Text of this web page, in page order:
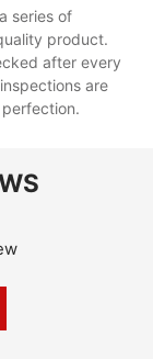
series of
product.
after every
are